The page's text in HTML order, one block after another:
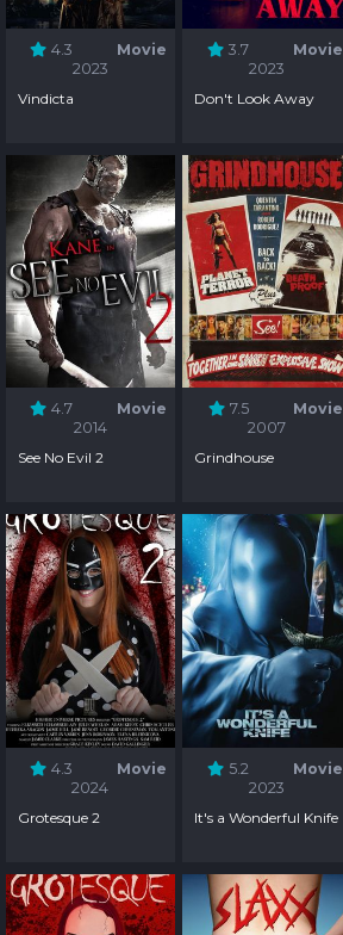
4.3
Movie
2023
Vindicta
3.7
Movie
2023
Don't Look Away
4.7
Movie
2014
See No Evil 2
7.5
Movie
2007
Grindhouse
4.3
Movie
2024
Grotesque 2
5.2
Movie
2023
It's a Wonderful Knife